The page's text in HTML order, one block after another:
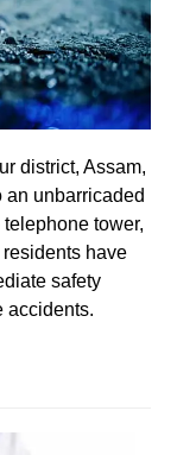
district, Assam,
an unbarricaded
tower,
have
safety
accidents.